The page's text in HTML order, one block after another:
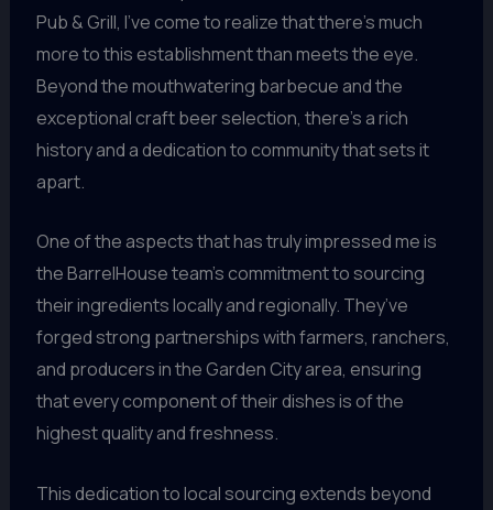
Pub & Grill, I’ve come to realize that there’s much
more to this establishment than meets the eye.
Beyond the mouthwatering barbecue and the
exceptional craft beer selection, there’s a rich
history and a dedication to community that sets it
apart.
One of the aspects that has truly impressed me is
the BarrelHouse team’s commitment to sourcing
their ingredients locally and regionally. They’ve
forged strong partnerships with farmers, ranchers,
and producers in the Garden City area, ensuring
that every component of their dishes is of the
highest quality and freshness.
This dedication to local sourcing extends beyond